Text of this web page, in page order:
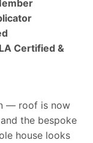
Certified &
— roof is now
the bespoke
house looks